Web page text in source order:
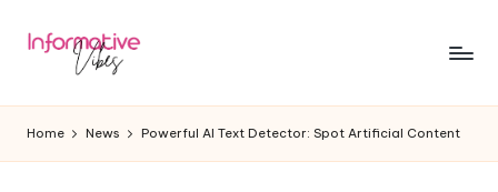
Skip
In
f
o
Stay
Home News Powerful AI Text Detector: Spot Artificial Content